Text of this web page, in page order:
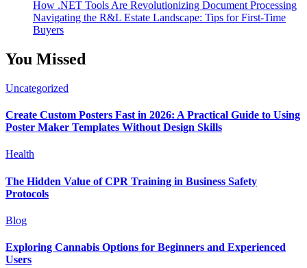
How .NET Tools Are Revolutionizing Document Processing
Navigating the R&L Estate Landscape: Tips for First-Time
Buyers
You Missed
Uncategorized
Create Custom Posters Fast in 2026: A Practical Guide to Using
Poster Maker Templates Without Design Skills
Health
The Hidden Value of CPR Training in Business Safety
Protocols
Blog
Exploring Cannabis Options for Beginners and Experienced
Users